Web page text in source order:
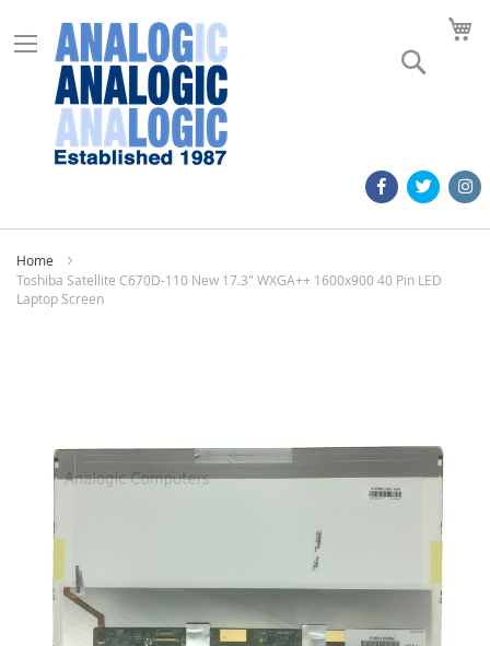
Home
Toshiba Satellite C670D-110 New 17.3" WXGA++ 1600x900 40 Pin LED
Laptop Screen
images